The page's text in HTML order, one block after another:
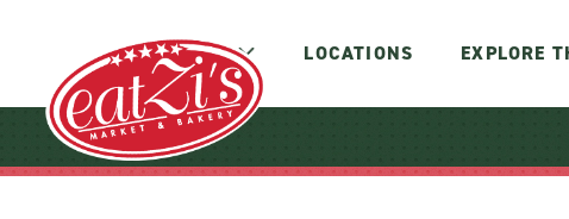
MENUS LOCATIONS EXPLORE